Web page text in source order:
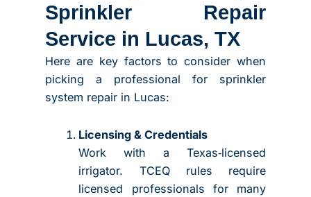
Sprinkler Repair
Service in Lucas, TX
Here are key factors to consider when
picking a professional for sprinkler
system repair in Lucas:
Licensing & Credentials
Work with a Texas‑licensed
irrigator. TCEQ rules require
licensed professionals for many